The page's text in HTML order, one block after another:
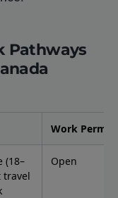
Pathways
Work Permit
(18–
travel
Open